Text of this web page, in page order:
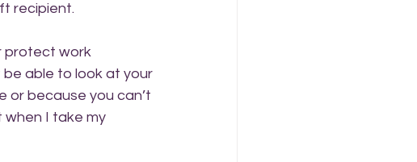
recipient.
protect work
able to look at your
or because you can’t
when I take my